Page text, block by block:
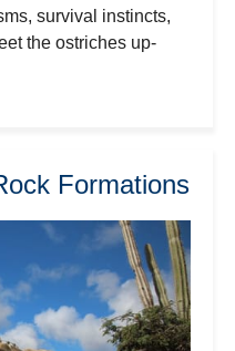
survival instincts,
the ostriches up-
Formations